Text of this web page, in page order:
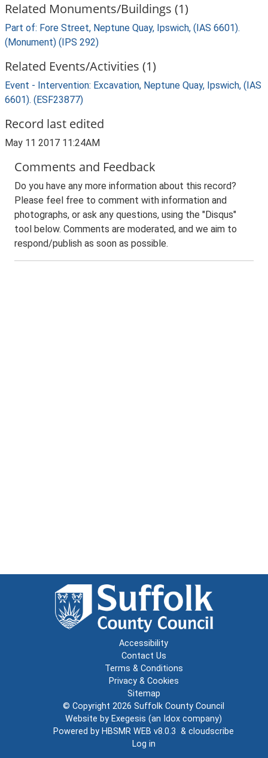
Related Monuments/Buildings (1)
Part of: Fore Street, Neptune Quay, Ipswich, (IAS 6601).
(Monument) (IPS 292)
Related Events/Activities (1)
Event - Intervention: Excavation, Neptune Quay, Ipswich, (IAS
6601). (ESF23877)
Record last edited
May 11 2017 11:24AM
Comments and Feedback
Do you have any more information about this record?
Please feel free to comment with information and
photographs, or ask any questions, using the "Disqus"
tool below. Comments are moderated, and we aim to
respond/publish as soon as possible.
Accessibility
Contact Us
Terms & Conditions
Privacy & Cookies
Sitemap
© Copyright 2026 Suffolk County Council
Website by Exegesis (an Idox company)
Powered by HBSMR WEB v8.0.3 & cloudscribe
Log in